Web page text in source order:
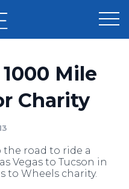
Mile
Charity
the road to ride a
Vegas to Tucson in
to Wheels charity.